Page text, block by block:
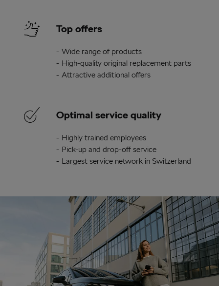
Top offers
Wide range of products
High-quality original replacement parts
Attractive additional offers
Optimal service quality
Highly trained employees
Pick-up and drop-off service
Largest service network in Switzerland